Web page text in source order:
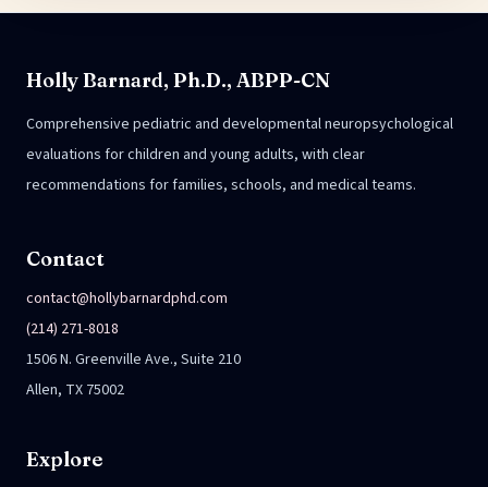
Holly Barnard, Ph.D., ABPP-CN
Comprehensive pediatric and developmental neuropsychological
evaluations for children and young adults, with clear
recommendations for families, schools, and medical teams.
Contact
contact@hollybarnardphd.com
(214) 271-8018
1506 N. Greenville Ave., Suite 210
Allen, TX 75002
Explore